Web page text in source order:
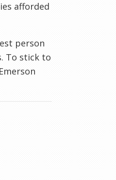
afforded
person
To stick to